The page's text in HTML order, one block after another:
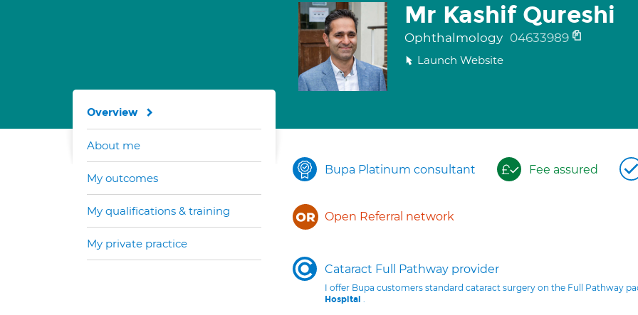
Mr Kashif Qureshi
Ophthalmology 04633989
Launch Website
Bupa Platinum consultant Fee assured
Open Referral network
Cataract Full Pathway provider
I offer Bupa customers standard cataract surgery on the Full Pathway
Hospital .
Overview
About me
My outcomes
My qualifications & training
My private practice